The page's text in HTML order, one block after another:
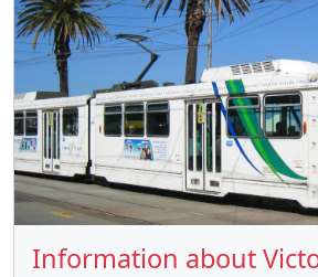
Information about